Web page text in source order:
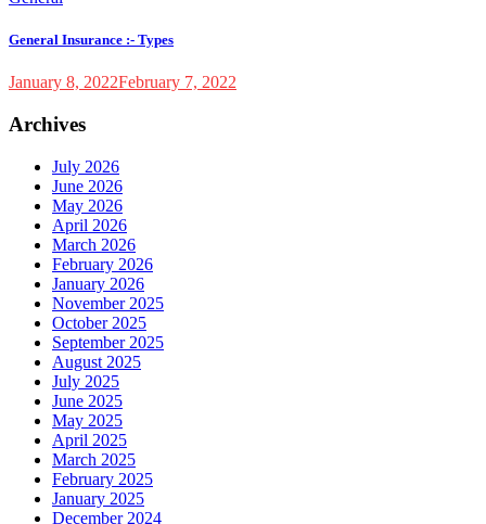
General Insurance :- Types
January 8, 2022February 7, 2022
Archives
July 2026
June 2026
May 2026
April 2026
March 2026
February 2026
January 2026
November 2025
October 2025
September 2025
August 2025
July 2025
June 2025
May 2025
April 2025
March 2025
February 2025
January 2025
December 2024